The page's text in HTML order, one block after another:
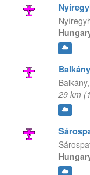
Balkány,
29 km